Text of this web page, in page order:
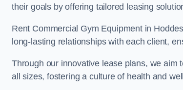
their goals by offering tailored leasing
Rent Commercial Gym Equipment in
long-lasting relationships with each client,
Through our innovative lease plans, we aim
all sizes, fostering a culture of health and